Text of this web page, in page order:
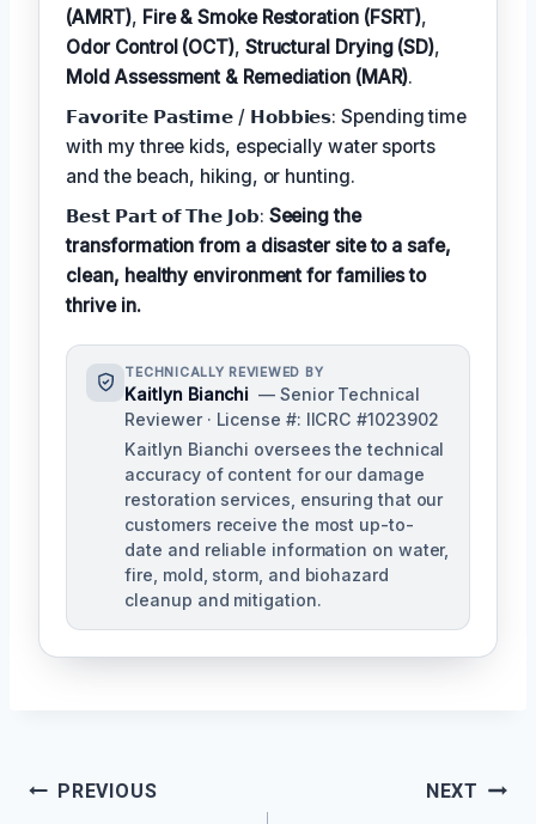
(AMRT), Fire & Smoke Restoration (FSRT),
Odor Control (OCT), Structural Drying (SD),
Mold Assessment & Remediation (MAR).
𝗙𝗮𝘃𝗼𝗿𝗶𝘁𝗲 𝗣𝗮𝘀𝘁𝗶𝗺𝗲 / 𝗛𝗼𝗯𝗯𝗶𝗲𝘀: Spending time
with my three kids, especially water sports
and the beach, hiking, or hunting.
𝗕𝗲𝘀𝘁 𝗣𝗮𝗿𝘁 𝗼𝗳 𝗧𝗵𝗲 𝗝𝗼𝗯: Seeing the
transformation from a disaster site to a safe,
clean, healthy environment for families to
thrive in.
TECHNICALLY REVIEWED BY
Kaitlyn Bianchi — Senior Technical
Reviewer · License #: IICRC #1023902
Kaitlyn Bianchi oversees the technical
accuracy of content for our damage
restoration services, ensuring that our
customers receive the most up-to-
date and reliable information on water,
fire, mold, storm, and biohazard
cleanup and mitigation.
Post
PREVIOUS NEXT